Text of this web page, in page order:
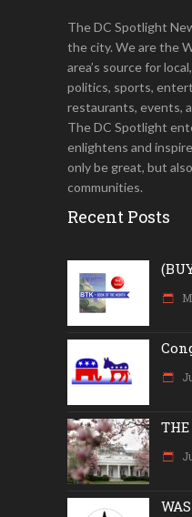
The DC Spotlight
the city. We are the
area’s source for
politics, sports,
restaurants, events,
The DC Spotlight
enlightens and
only be great, but
communities.
Recent Posts
THE